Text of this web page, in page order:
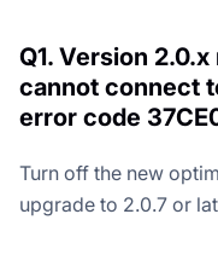
Q1. Version
cannot connect
error code
Turn off the new
upgrade to 2.0.7 or